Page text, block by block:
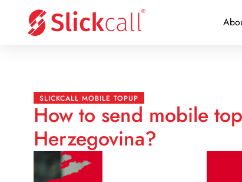
SLICKCALL MOBILE TOPUP
How to send mobile
Herzegovina?